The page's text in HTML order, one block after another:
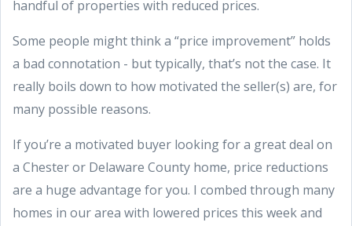
handful of properties with reduced prices.
Some people might think a “price improvement” holds
a bad connotation - but typically, that’s not the case. It
really boils down to how motivated the seller(s) are, for
many possible reasons.
If you’re a motivated buyer looking for a great deal on
a Chester or Delaware County home, price reductions
are a huge advantage for you. I combed through many
homes in our area with lowered prices this week and